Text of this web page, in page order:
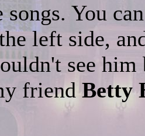
songs. You
left side,
see
friendBetty